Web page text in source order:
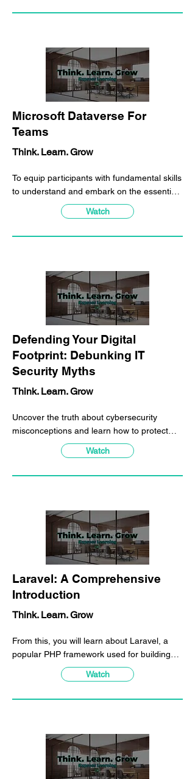
Microsoft Dataverse For
Teams
Think. Learn. Grow
To equip participants with fundamental skills
to understand and embark on the essential
Microsoft Power Platform workloads which
can be performed on Microsoft Teams
Watch
Defending Your Digital
Footprint: Debunking IT
Security Myths
Think. Learn. Grow
Uncover the truth about cybersecurity
misconceptions and learn how to protect
yourself from common attacks with hands-
on demonstrations in our overview training.
Watch
Laravel: A Comprehensive
Introduction
Think. Learn. Grow
From this, you will learn about Laravel, a
popular PHP framework used for building
web applications. You will gain an
understanding of the benefits Laravel offers,
will learn about Laravel's intuitive syntax,
modular structure, and elegant design
patterns, which make building and
maintaining web applications easier for
Watch